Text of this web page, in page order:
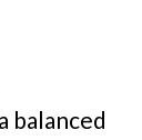
balanced